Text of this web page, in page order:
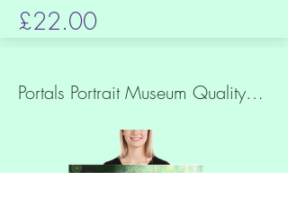
£22.00
Portals Portrait Museum Quality Print